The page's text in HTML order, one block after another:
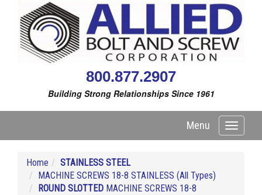
800.877.2907
Building Strong Relationships Since 1961
Toggle
Menu
Home
STAINLESS STEEL
MACHINE SCREWS 18-8 STAINLESS (All Types)
ROUND SLOTTED MACHINE SCREWS 18-8